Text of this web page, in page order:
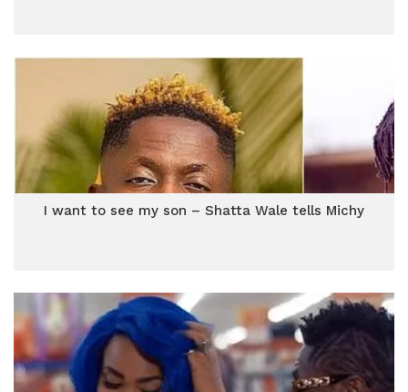
I want to see my son – Shatta Wale tells Michy